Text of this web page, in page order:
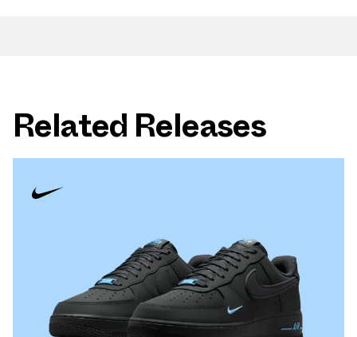
Related Releases